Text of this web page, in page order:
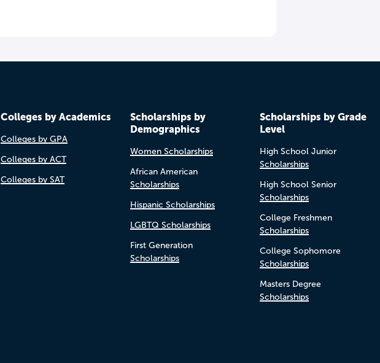
Colleges by Academics
Colleges by GPA
Colleges by ACT
Colleges by SAT
Scholarships by
Demographics
Women Scholarships
African American
Scholarships
Hispanic Scholarships
LGBTQ Scholarships
First Generation
Scholarships
Scholarships by Grade
Level
High School Junior
Scholarships
High School Senior
Scholarships
College Freshmen
Scholarships
College Sophomore
Scholarships
Masters Degree
Scholarships